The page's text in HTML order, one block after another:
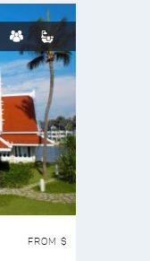
FROM $